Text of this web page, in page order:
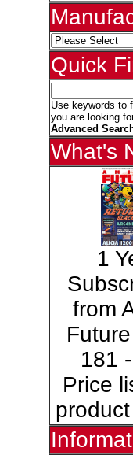
Quick
Use keywords to
you are looking
Advanced
What's
1
from
181
Price